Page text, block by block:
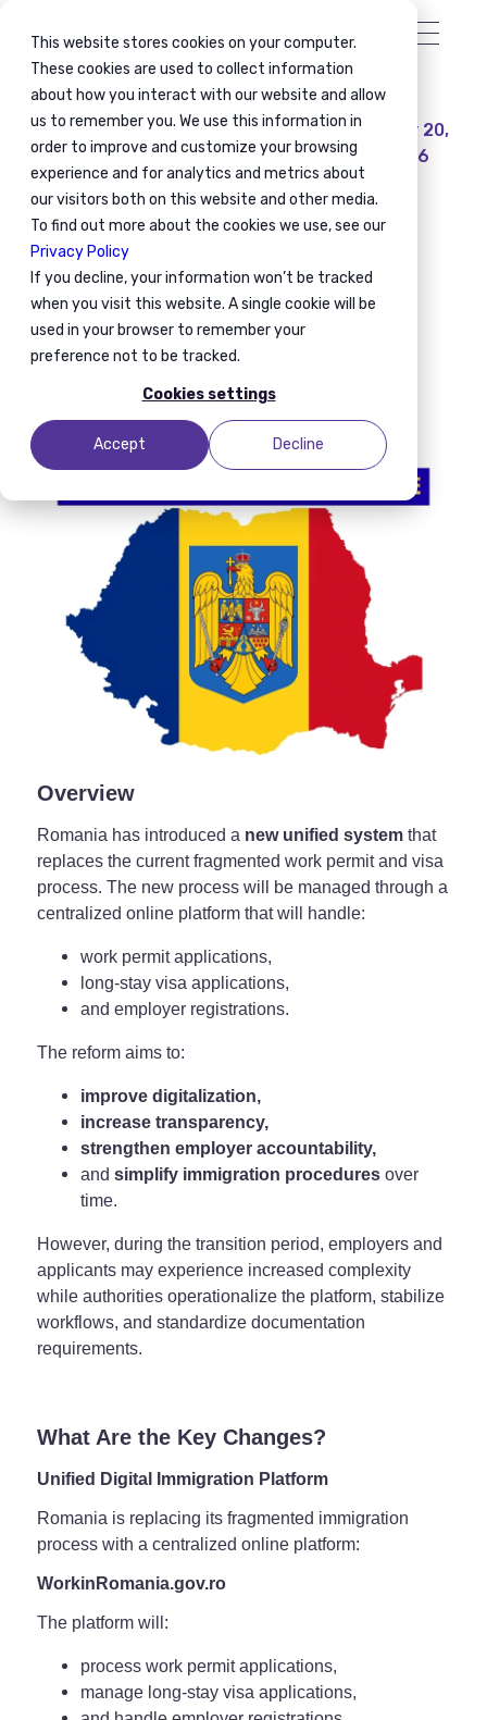
This website stores cookies on your computer.
These cookies are used to collect information
about how you interact with our website and allow
us to remember you. We use this information in
order to improve and customize your browsing
experience and for analytics and metrics about
our visitors both on this website and other media.
To find out more about the cookies we use, see our
Privacy Policy
If you decline, your information won’t be tracked
when you visit this website. A single cookie will be
used in your browser to remember your
preference not to be tracked.
Cookies settings
Accept Decline
Global Mobility
Workforce Mobility
Immigration Compliance
Mobility Planning
May 20,
2026
Romania Immigration
Reform Update: New
Unified Work Permit
System
Overview
Romania has introduced a new unified systemthat
replaces the current fragmented work permit and visa
process. The new process will be managed through a
centralized online platform that will handle:
work permit applications,
long-stay visa applications,
and employer registrations.
The reform aims to:
improve digitalization,
increase transparency,
strengthen employer accountability,
and simplify immigration proceduresover
time.
However, during the transition period, employers and
applicants may experience increased complexity
while authorities operationalize the platform, stabilize
workflows, and standardize documentation
requirements.
What Are the Key Changes?
Unified Digital Immigration Platform
Romania is replacing its fragmented immigration
process with a centralized online platform:
WorkinRomania.gov.ro
The platform will:
process work permit applications,
manage long-stay visa applications,